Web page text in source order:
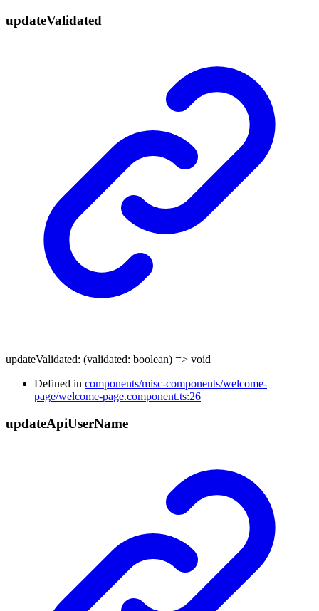
updateValidated
updateValidated: (validated: boolean) => void
Defined in components/misc-components/welcome-
page/welcome-page.component.ts:26
updateApiUserName